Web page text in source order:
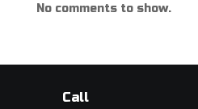
No comments to show.
Call